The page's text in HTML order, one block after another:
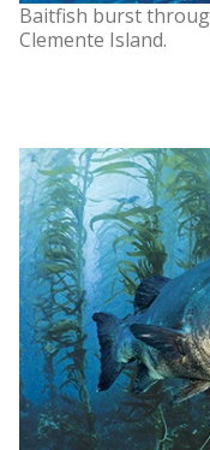
Baitfish burst
Clemente Island.